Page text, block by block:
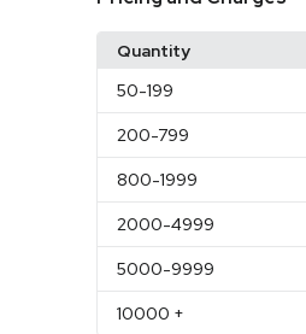
Quantity
50-199
200-799
800-1999
2000-4999
5000-9999
10000 +